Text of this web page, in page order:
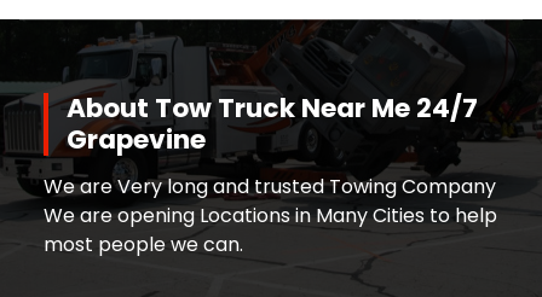
About Tow Truck Near Me 24/7
Grapevine
We are Very long and trusted Towing Company
We are opening Locations in Many Cities to help
most people we can.